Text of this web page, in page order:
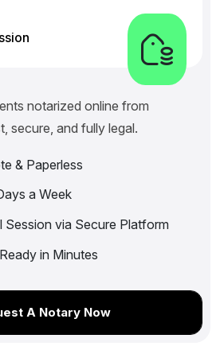
notarized online from
secure, and fully legal.
& Paperless
a Week
Session via Secure Platform
in Minutes
A Notary Now